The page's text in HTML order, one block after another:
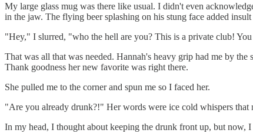
My large glass mug was there like usual. I didn't even
in the jaw. The flying beer splashing on his stung face added
"Hey," I slurred, "who the hell are you? This is a private club!
That was all that was needed. Hannah's heavy grip had me by
Thank goodness her new favorite was right there.
She pulled me to the corner and spun me so I faced her.
"Are you already drunk?!" Her words were ice cold whispers
In my head, I thought about keeping the drunk front up, but